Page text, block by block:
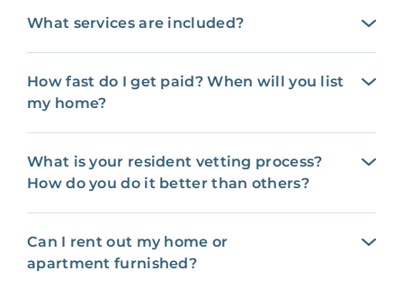
What services are included?
How fast do I get paid? When will you list
my home?
What is your resident vetting process?
How do you do it better than others?
Can I rent out my home or
apartment furnished?